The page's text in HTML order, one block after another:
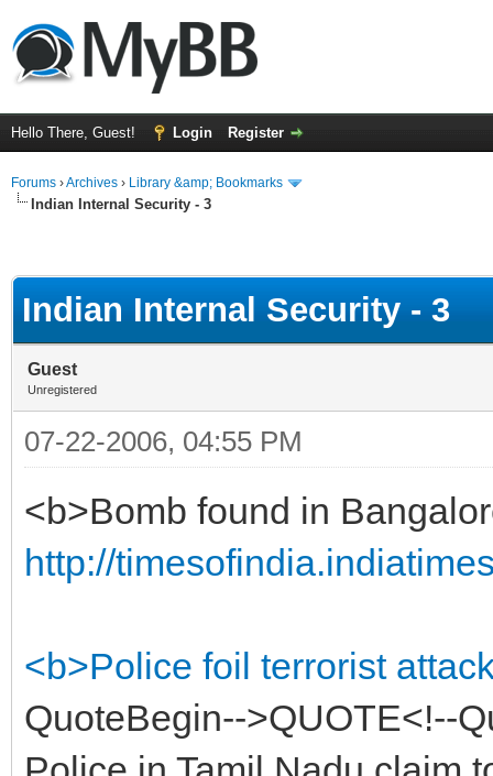
Hello There, Guest! Login Register
Forums ›Archives › Library &amp; Bookmarks
Indian Internal Security - 3
Indian Internal Security - 3
Guest
Unregistered
07-22-2006, 04:55 PM
<b>Bomb found in
http://
<b>Police foil terrorist
QuoteBegin-->QUOTE<!--